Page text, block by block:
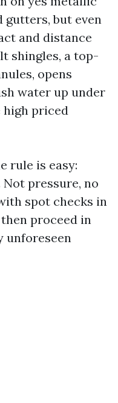
gutters, but even
and distance
shingles, a top-
opens
water up under
high priced
rule is easy:
pressure, no
spot checks in
proceed in
unforeseen